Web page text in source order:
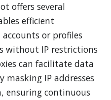
offers several
efficient
or profiles
without IP restrictions
can facilitate data
masking IP addresses
ensuring continuous